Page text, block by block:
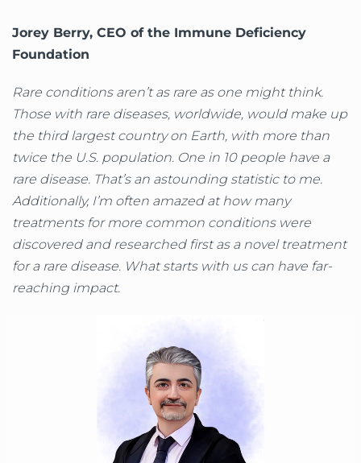
Jorey Berry, CEO of the Immune Deficiency
Foundation
Rare conditions aren’t as rare as one might think.
Those with rare diseases, worldwide, would make up
the third largest country on Earth, with more than
twice the U.S. population. One in 10 people have a
rare disease. That’s an astounding statistic to me.
Additionally, I’m often amazed at how many
treatments for more common conditions were
discovered and researched first as a novel treatment
for a rare disease. What starts with us can have far-
reaching impact.